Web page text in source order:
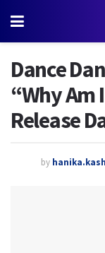
Dance
“Why Am
Release
by